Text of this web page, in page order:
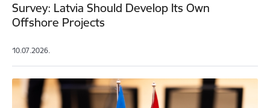
Survey: Latvia Should Develop Its Own
Offshore Projects
10.07.2026.